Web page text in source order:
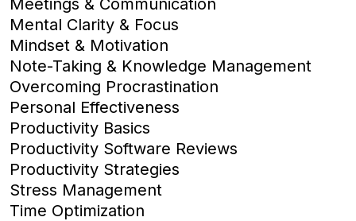
Mental Clarity & Focus
Mindset & Motivation
Note-Taking & Knowledge Management
Overcoming Procrastination
Personal Effectiveness
Productivity Basics
Productivity Software Reviews
Productivity Strategies
Stress Management
Time Optimization